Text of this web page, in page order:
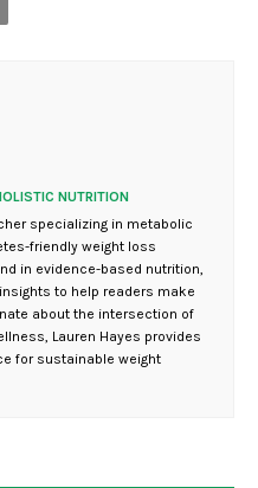
NUTRITION
specializing in metabolic
friendly weight loss
in evidence-based nutrition,
to help readers make
about the intersection of
Lauren Hayes provides
for sustainable weight